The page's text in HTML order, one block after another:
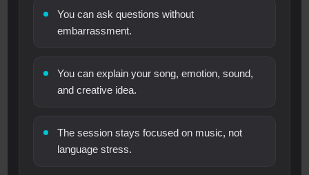
You can ask questions without
embarrassment.
You can explain your song, emotion, sound,
and creative idea.
The session stays focused on music, not
language stress.